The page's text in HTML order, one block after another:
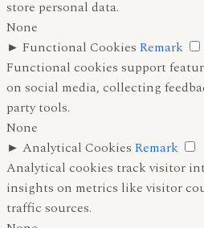
store personal data.
None
► Functional Cookies Remark
Functional cookies support
on social media, collecting
party tools.
None
► Analytical Cookies Remark
Analytical cookies track visitor
insights on metrics like visitor
traffic sources.